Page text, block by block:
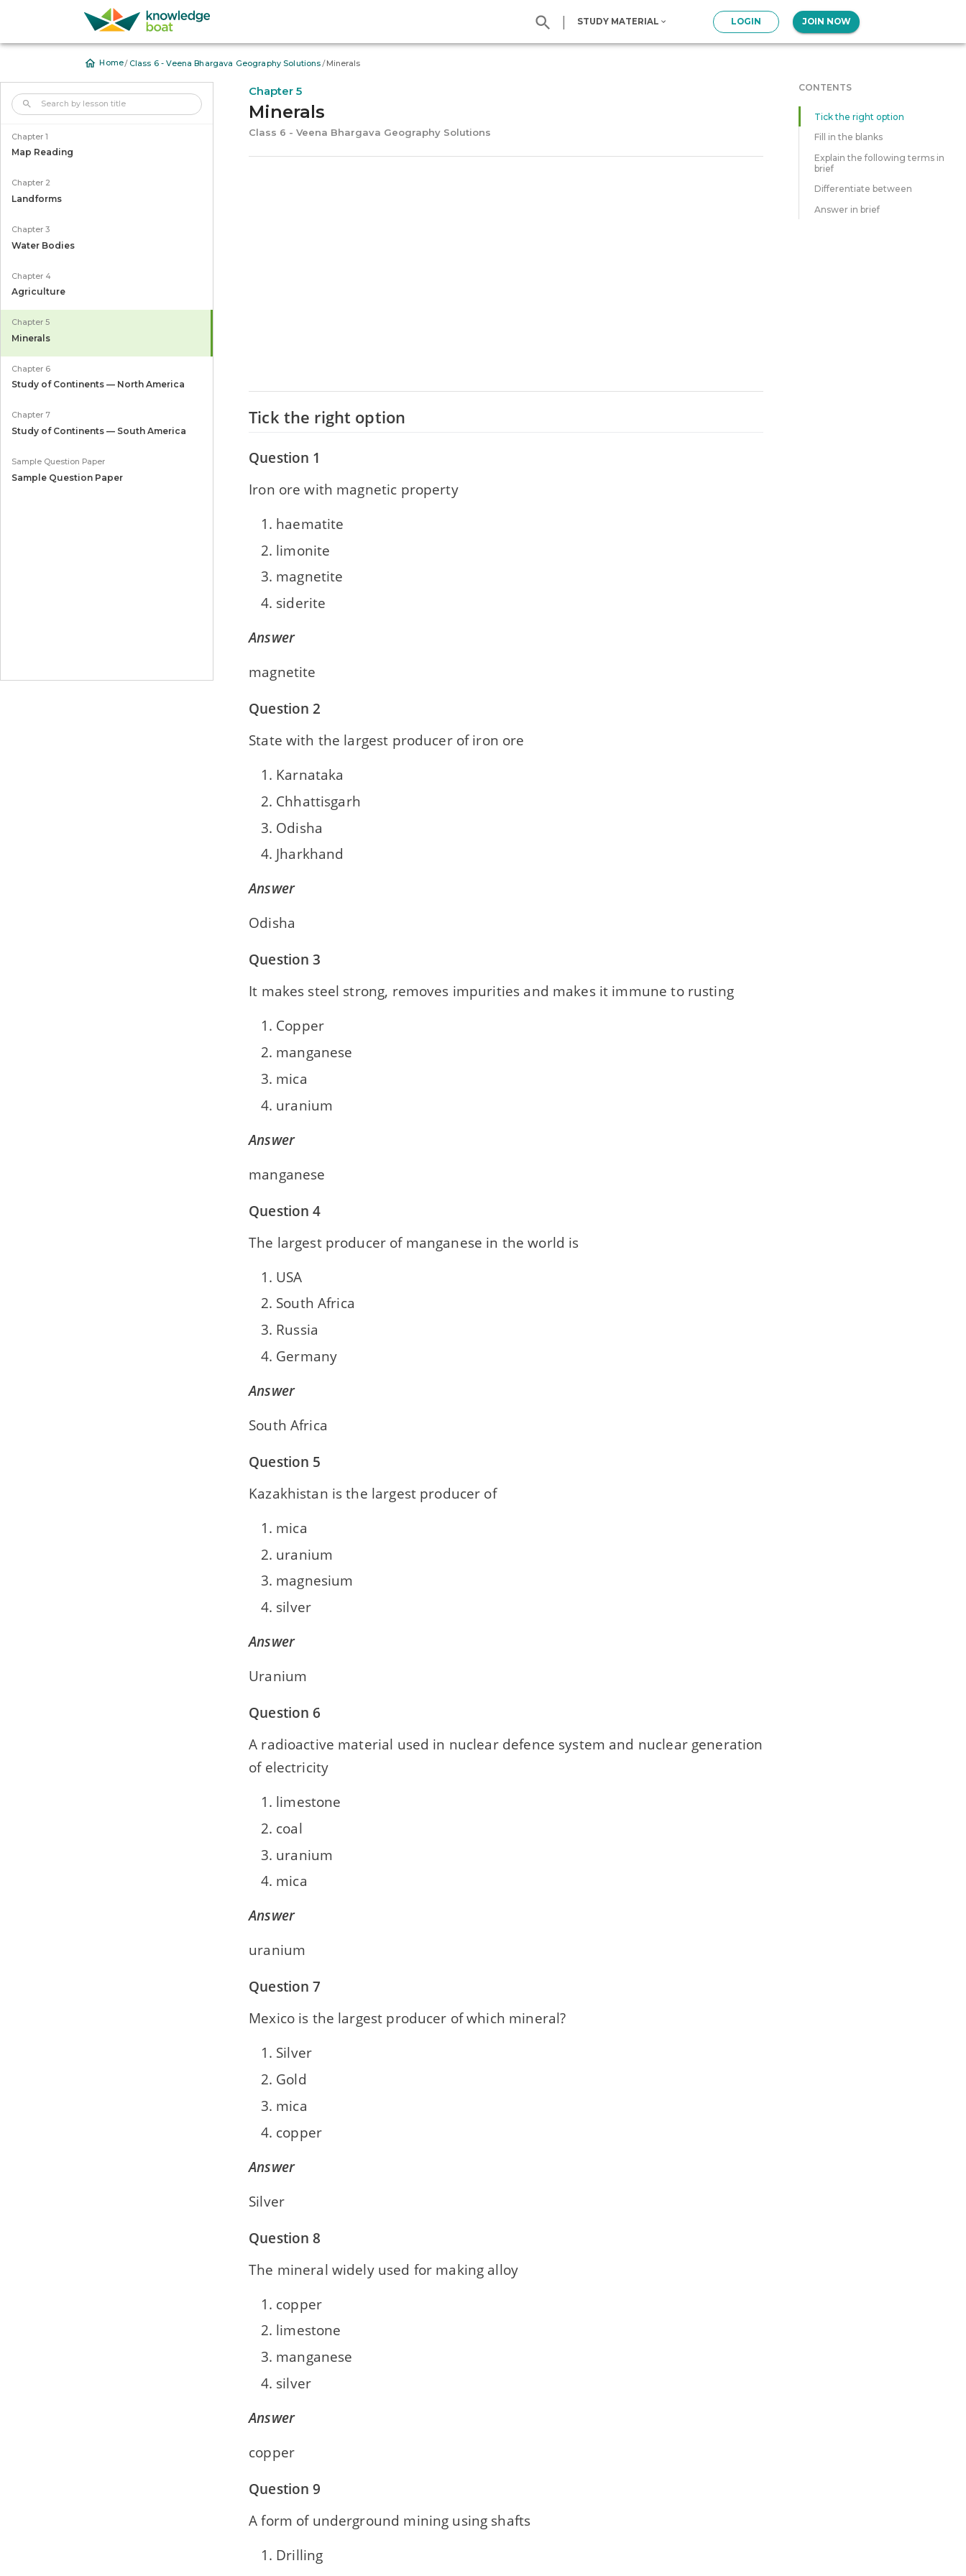
| STUDY MATERIAL LOGIN JOIN NOW
Home/ Class 6 - Veena Bhargava Geography Solutions/Minerals
Chapter 1
Map Reading
Chapter 2
Landforms
Chapter 3
Water Bodies
Chapter 4
Agriculture
Chapter 5
Minerals
Chapter 6
Study of Continents — North America
Chapter 7
Study of Continents — South America
Sample Question Paper
Sample Question Paper
Chapter 5
Minerals
Class 6 - Veena Bhargava Geography Solutions
Tick the right option
Question 1
Iron ore with magnetic property
haematite
limonite
magnetite
siderite
Answer
magnetite
Question 2
State with the largest producer of iron ore
Karnataka
Chhattisgarh
Odisha
Jharkhand
Answer
Odisha
Question 3
It makes steel strong, removes impurities and makes it immune to rusting
Copper
manganese
mica
uranium
Answer
manganese
Question 4
The largest producer of manganese in the world is
USA
South Africa
Russia
Germany
Answer
South Africa
Question 5
Kazakhistan is the largest producer of
mica
uranium
magnesium
silver
Answer
Uranium
Question 6
A radioactive material used in nuclear defence system and nuclear generation
of electricity
limestone
coal
uranium
mica
Answer
uranium
Question 7
Mexico is the largest producer of which mineral?
Silver
Gold
mica
copper
Answer
Silver
Question 8
The mineral widely used for making alloy
copper
limestone
manganese
silver
Answer
copper
Question 9
A form of underground mining using shafts
Drilling
CONTENTS
Tick the right option
Fill in the blanks
Explain the following terms in
brief
Differentiate between
Answer in brief